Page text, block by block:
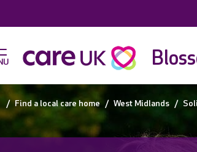
Find a local care home West Midlands